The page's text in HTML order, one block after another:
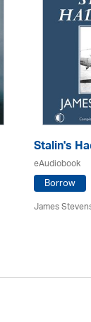
Stalin's
eAudiobook
Borrow
James